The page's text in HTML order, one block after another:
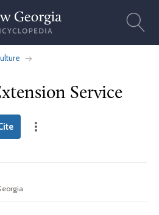
Service